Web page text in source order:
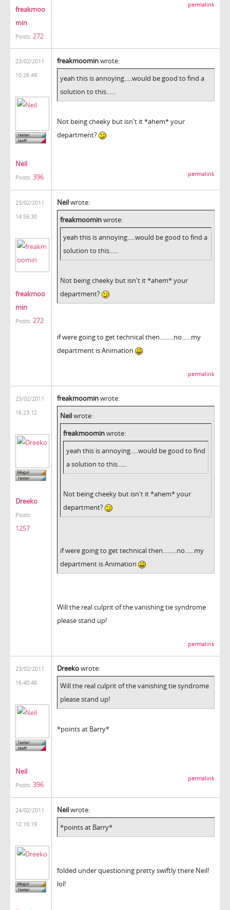
freakmoo
min
Posts: 272
permalink
23/02/2011
10:26:49
Neil
Posts: 396
freakmoominwrote:
yeah this is annoying.....would be good to find a
solution to this......
Not being cheeky but isn't it *ahem* your
department?
permalink
23/02/2011
14:56:30
freakmoo
min
Posts: 272
Neilwrote:
freakmoominwrote:
yeah this is annoying.....would be good to find a
solution to this......
Not being cheeky but isn't it *ahem* your
department?
if were going to get technical then.........no......my
department is Animation
permalink
23/02/2011
16:23:12
Dreeko
Posts:
1257
freakmoominwrote:
Neilwrote:
freakmoominwrote:
yeah this is annoying.....would be good to find
a solution to this......
Not being cheeky but isn't it *ahem* your
department?
if were going to get technical then.........no......my
department is Animation
Will the real culprit of the vanishing tie syndrome
please stand up!
permalink
23/02/2011
16:40:48
Neil
Posts: 396
Dreekowrote:
Will the real culprit of the vanishing tie syndrome
please stand up!
*points at Barry*
permalink
24/02/2011
12:16:19
Neilwrote:
*points at Barry*
folded under questioning pretty swiftly there Neil!
lol!